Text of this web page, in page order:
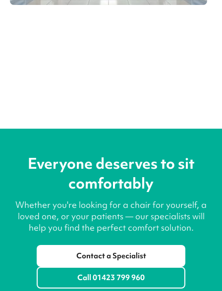
Everyone deserves to sit
comfortably
Whether you're looking for a chair for yourself, a
loved one, or your patients — our specialists will
help you find the perfect comfort solution.
Contact a Specialist
Call 01423 799 960